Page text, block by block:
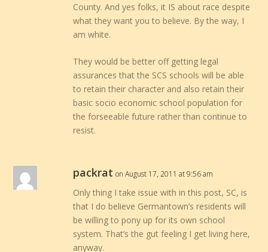
County. And yes folks, it IS about race despite
what they want you to believe. By the way, I
am white.
They would be better off getting legal
assurances that the SCS schools will be able
to retain their character and also retain their
basic socio economic school population for
the forseeable future rather than continue to
resist.
packrat on August 17, 2011 at 9:56 am
Only thing I take issue with in this post, SC, is
that I do believe Germantown’s residents will
be willing to pony up for its own school
system. That’s the gut feeling I get living here,
anyway.